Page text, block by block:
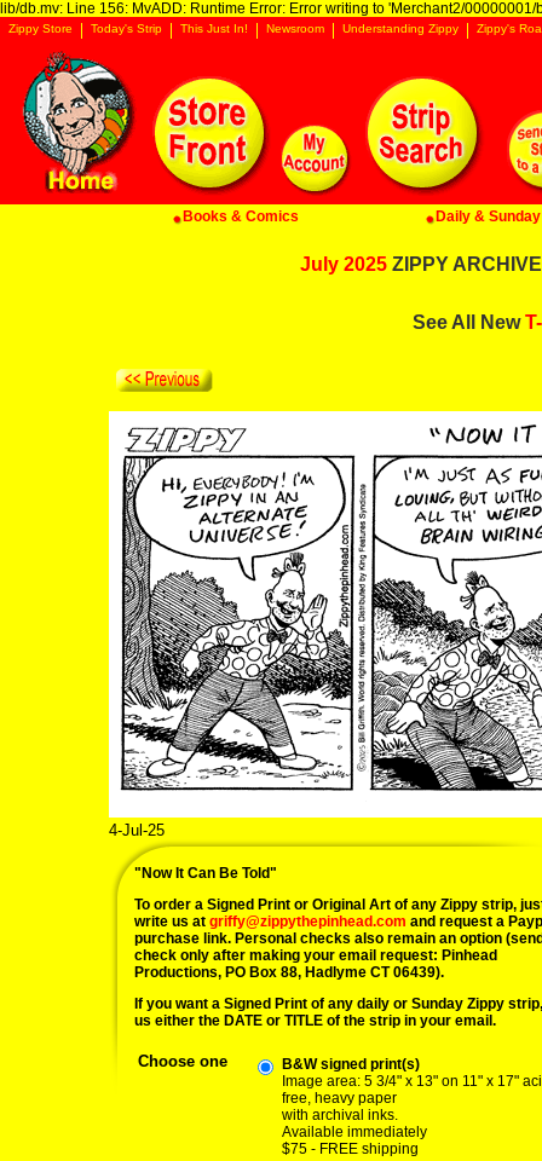
lib/db.mv: Line 156: MvADD: Runtime Error: Error writing to 'Merchant2/00000001/
Zippy Store Today's Strip This Just In! Newsroom Understanding Zippy Zippy's
Books & Comics Daily &
July 2025 ZIPPY
See All New
4-Jul-25
"Now It Can Be Told"
To order a Signed Print or Original Art of any Zippy strip,
write us at griffy@zippythepinhead.com and request a
purchase link. Personal checks also remain an option
check only after making your email request: Pinhead
Productions, PO Box 88, Hadlyme CT 06439).
If you want a Signed Print of any daily or Sunday Zippy
us either the DATE or TITLE of the strip in your email.
Choose one
B&W signed print(s)
Image area: 5 3/4" x 13" on 11" x 17"
free, heavy paper
with archival inks.
Available immediately
$75 - FREE shipping